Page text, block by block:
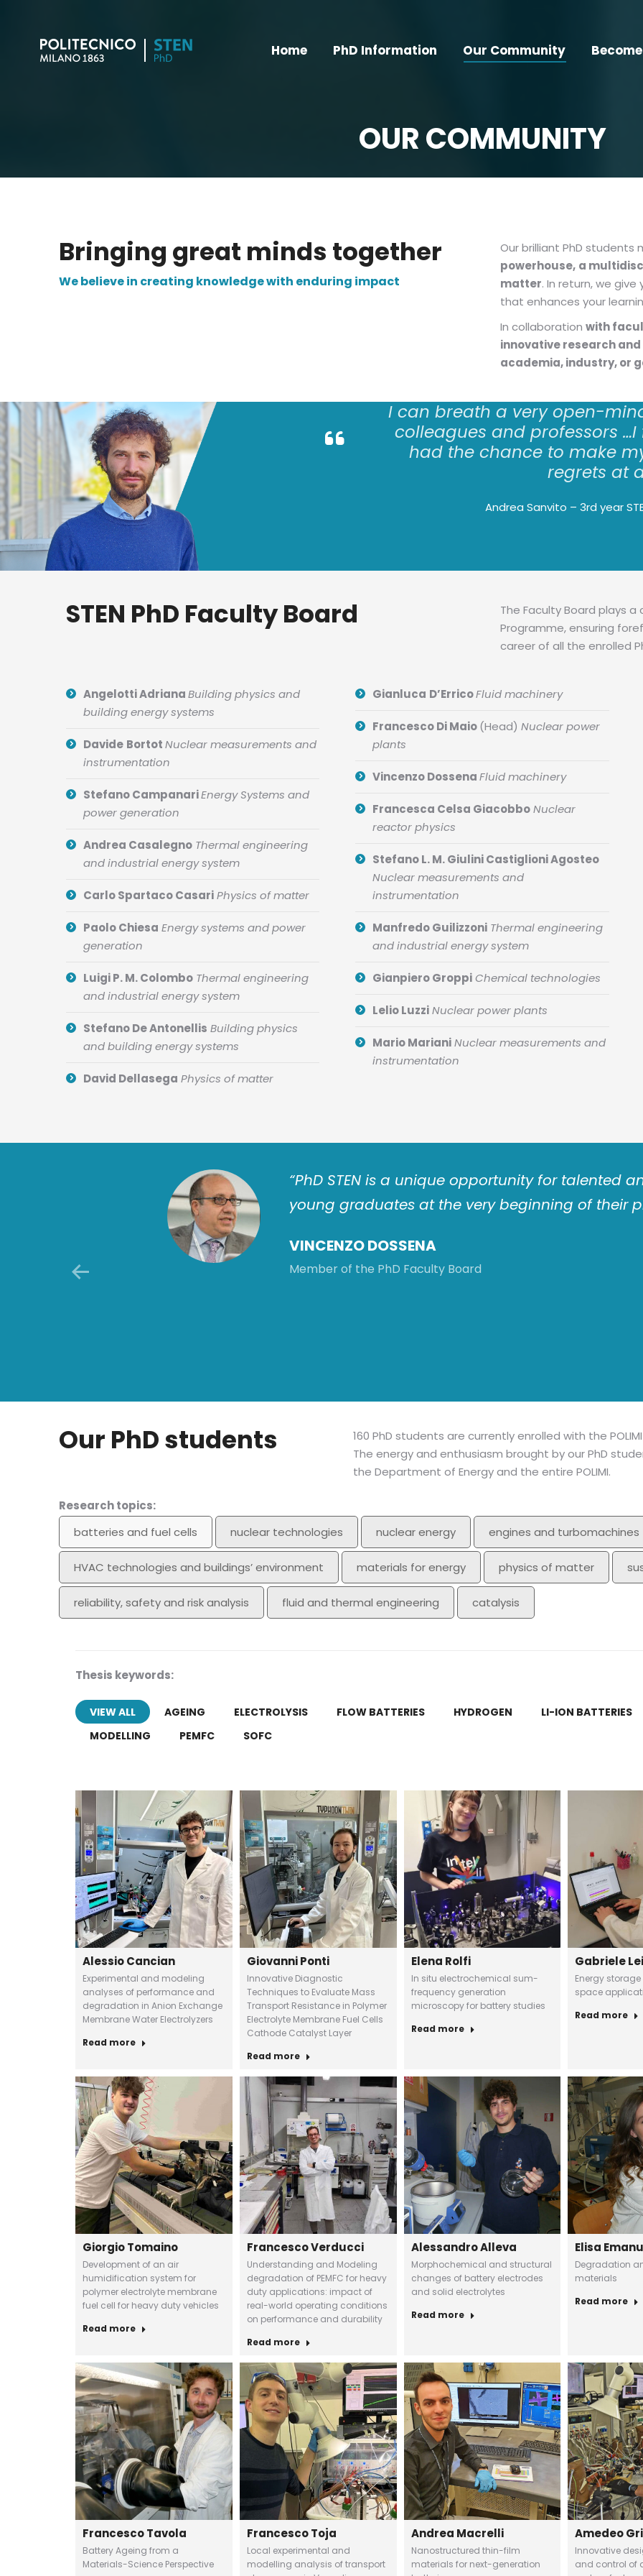
Home PhD Information Our Community
OUR COMMUNITY
Bringing great minds together
We believe in creating knowledge with enduring impact
Our brilliant PhD students
powerhouse, a
matter. In return, we
that enhances your
In collaboration with
innovative research
academia, industry, or
I can breath a very open-
colleagues and professors …I
had the chance to make
regrets at
Andrea Sanvito – 3rd year
STEN PhD Faculty Board
The Faculty Board plays a
Programme, ensuring
career of all the enrolled
Angelotti AdrianaBuilding physics and
building energy systems
Davide BortotNuclear measurements and
instrumentation
Stefano CampanariEnergy Systems and
power generation
Andrea Casalegno Thermal engineering
and industrial energy system
Carlo Spartaco CasariPhysics of matter
Paolo Chiesa Energy systems and power
generation
Luigi P. M. Colombo Thermal engineering
and industrial energy system
Stefano De Antonellis Building physics
and building energy systems
David Dellasega Physics of matter
Gianluca D’ErricoFluid machinery
Francesco Di Maio(Head)Nuclear power
plants
Vincenzo DossenaFluid machinery
Francesca Celsa GiacobboNuclear
reactor physics
Stefano L. M. Giulini Castiglioni Agosteo
Nuclear measurements and
instrumentation
Manfredo Guilizzoni Thermal engineering
and industrial energy system
Gianpiero Groppi Chemical technologies
Lelio Luzzi Nuclear power plants
Mario Mariani Nuclear measurements and
instrumentation
VINCENZO DOSSENA
Member of the PhD Faculty Board
“PhD STEN is a unique opportunity for talented
young graduates at the very beginning of their
Our PhD students
160 PhD students are currently enrolled with the
The energy and enthusiasm brought by our PhD
the Department of Energy and the entire POLIMI.
Research topics:
batteries and fuel cells
nuclear technologies nuclear energy engines and turbomachines
HVAC technologies and buildings’ environment materials for energy physics of matter
reliability, safety and risk analysis fluid and thermal engineering catalysis
Thesis keywords:
VIEW ALL AGEING ELECTROLYSIS FLOW BATTERIES HYDROGEN LI-ION BATTERIES
MODELLING
PEMFC SOFC
Alessio Cancian
Experimental and modeling
analyses of performance and
degradation in Anion Exchange
Membrane Water Electrolyzers
Read more
Giovanni Ponti
Innovative Diagnostic
Techniques to Evaluate Mass
Transport Resistance in Polymer
Electrolyte Membrane Fuel Cells
Cathode Catalyst Layer
Read more
Elena Rolfi
In situ electrochemical sum-
frequency generation
microscopy for battery studies
Read more
Gabriele
Energy
space
Read more
Giorgio Tomaino
Development of an air
humidification system for
polymer electrolyte membrane
fuel cell for heavy duty vehicles
Read more
Francesco Verducci
Understanding and Modeling
degradation of PEMFC for heavy
duty applications: impact of
real-world operating conditions
on performance and durability
Read more
Alessandro Alleva
Morphochemical and structural
changes of battery electrodes
and solid electrolytes
Read more
Elisa
Degradation
materials
Read more
Francesco Tavola
Battery Ageing from a
Materials-Science Perspective
Francesco Toja
Local experimental and
modelling analysis of transport
Andrea Macrelli
Nanostructured thin-film
materials for next-generation
Amedeo
Innovative
and control of